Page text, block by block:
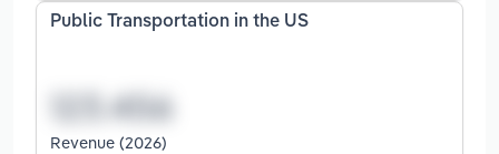
Public Transportation in the US
Revenue (2026)